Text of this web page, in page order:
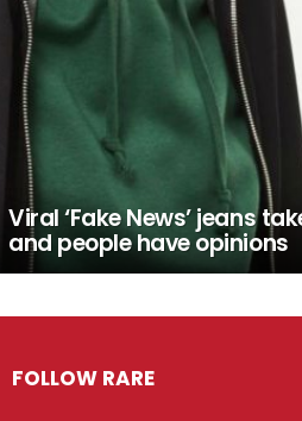
Viral ‘Fake News’ jeans
and people have opinions
FOLLOW RARE